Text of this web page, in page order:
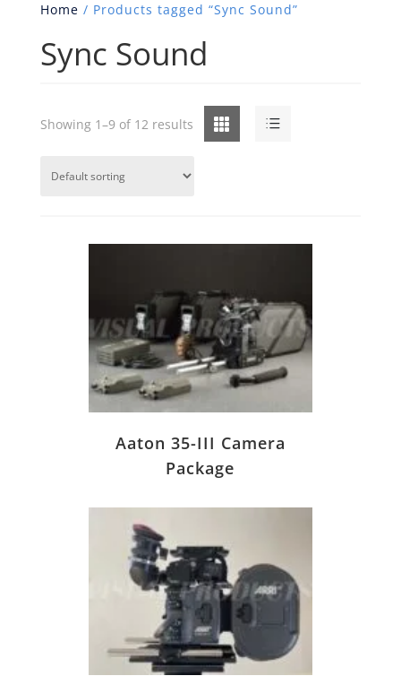
Home / Products tagged “Sync Sound”
Sync Sound
Grid List
Showing 1–9 of 12 results
Aaton 35-III Camera
Package